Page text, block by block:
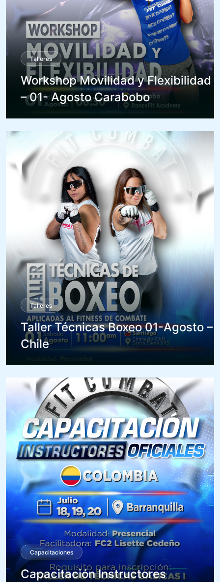
Talleres
Workshop Movilidad y Flexibilidad
– 01- Agosto Carabobo
Talleres
Taller Técnicas Boxeo 01-Agosto –
Chile
Capacitaciones
Capacitación Instructores